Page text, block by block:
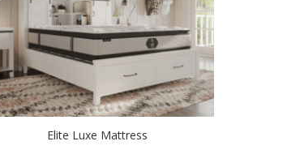
Elite Luxe Mattress